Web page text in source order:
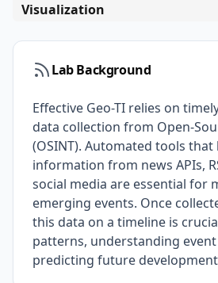
Visualization
Lab Background
Effective Geo-TI relies on
data collection from Open-
(OSINT). Automated tools that
information from news APIs,
social media are essential for
emerging events. Once
this data on a timeline is
patterns, understanding
predicting future